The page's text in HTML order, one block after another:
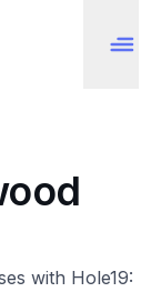
with Hole19: